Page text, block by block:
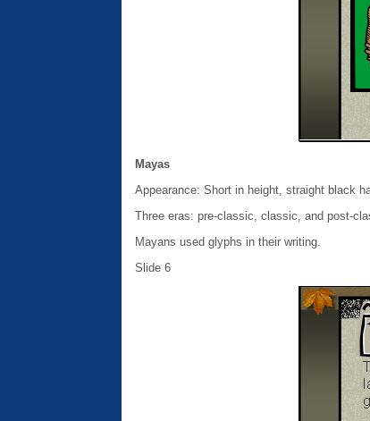
Mayas
Appearance: Short in height, straight black
Three eras: pre-classic, classic, and post-
Mayans used glyphs in their writing.
Slide 6